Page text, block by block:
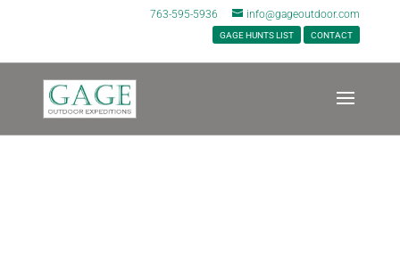
763-595-5936 info@gageoutdoor.com
GAGE HUNTS LIST CONTACT